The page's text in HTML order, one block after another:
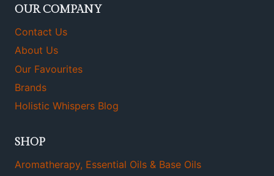
OUR COMPANY
Contact Us
About Us
Our Favourites
Brands
Holistic Whispers Blog
SHOP
Aromatherapy, Essential Oils & Base Oils